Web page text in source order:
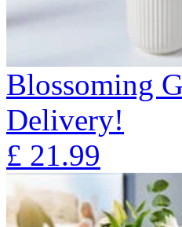
Blossoming
Delivery!
£ 21.99